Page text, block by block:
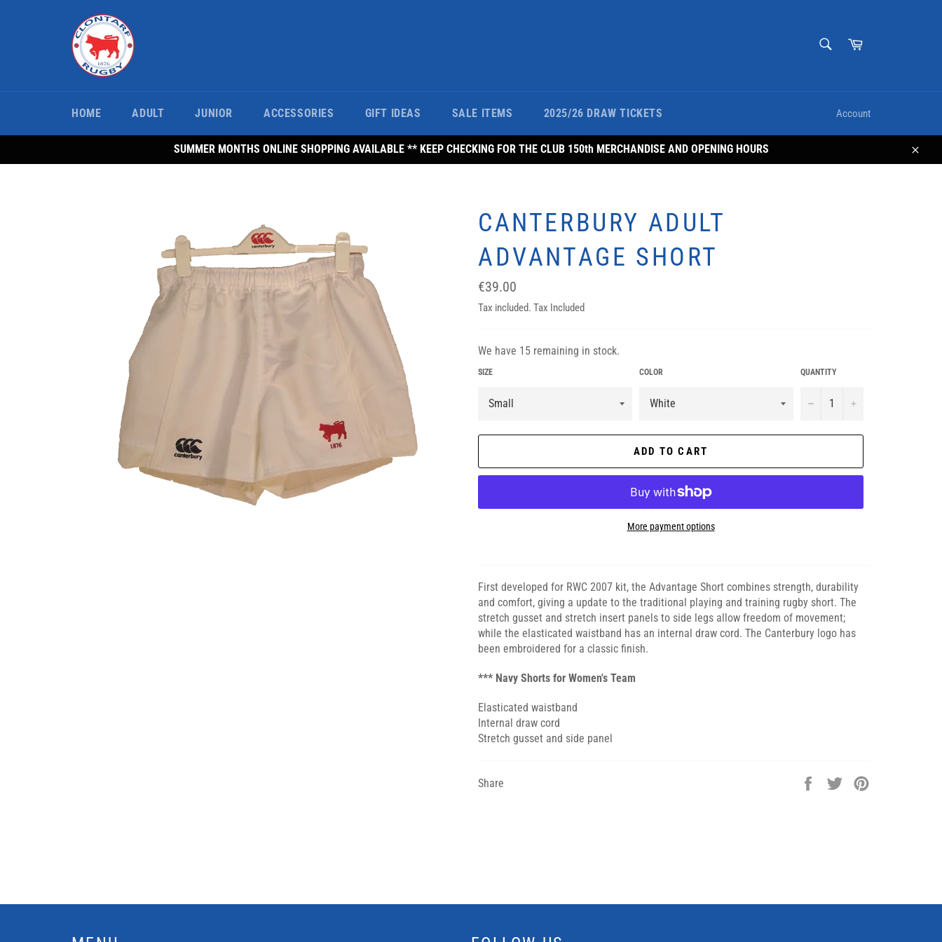
Cart
HOME ADULT JUNIOR ACCESSORIES GIFT IDEAS SALE ITEMS 2025/26 DRAW TICKETS Account
SUMMER MONTHS ONLINE SHOPPING AVAILABLE ** KEEP CHECKING FOR THE CLUB 150th MERCHANDISE AND OPENING HOURS
Close
CANTERBURY ADULT
ADVANTAGE SHORT
Regular
price
€39.00
Tax included. Tax Included
We have 15 remaining in stock.
SIZE COLOR QUANTITY
− +
ADD TO CART
More payment options
First developed for RWC 2007 kit, the Advantage Short combines strength, durability
and comfort, giving a update to the traditional playing and training rugby short. The
stretch gusset and stretch insert panels to side legs allow freedom of movement;
while the elasticated waistband has an internal draw cord. The Canterbury logo has
been embroidered for a classic finish.
*** Navy Shorts for Women's Team
Elasticated waistband
Internal draw cord
Stretch gusset and side panel
Share
Share
Tweet